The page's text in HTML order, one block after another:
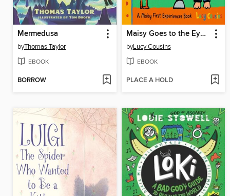
Mermedusa
byThomas Taylor
EBOOK
BORROW
Maisy Goes to the Eye Doctor
byLucy Cousins
EBOOK
PLACE A HOLD